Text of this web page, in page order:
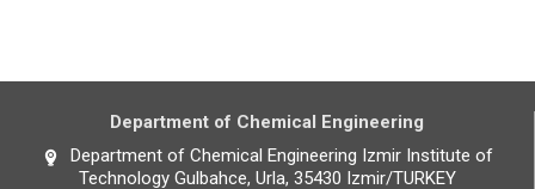
Department of Chemical Engineering
Department of Chemical Engineering Izmir Institute of
Technology Gulbahce, Urla, 35430 Izmir/TURKEY